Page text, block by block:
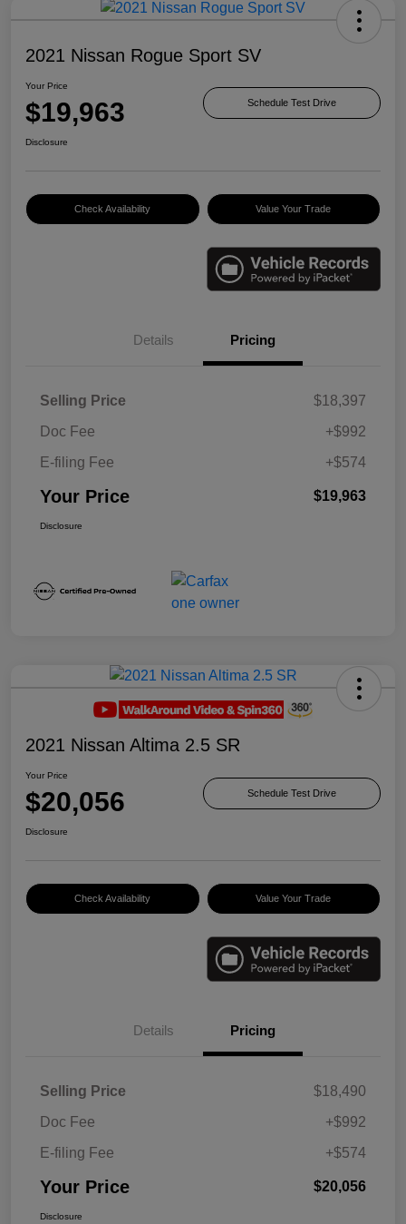
2021 Nissan Rogue Sport SV
Your Price
$19,963 Schedule Test Drive
Disclosure
Check Availability Value Your Trade
Details Pricing
Selling Price
$18,397
Doc Fee
+$992
E-filing Fee
+$574
Your Price $19,963
Disclosure
2021 Nissan Altima 2.5 SR
Your Price
$20,056 Schedule Test Drive
Disclosure
Check Availability Value Your Trade
Details Pricing
Selling Price
$18,490
Doc Fee
+$992
E-filing Fee
+$574
Your Price $20,056
Disclosure